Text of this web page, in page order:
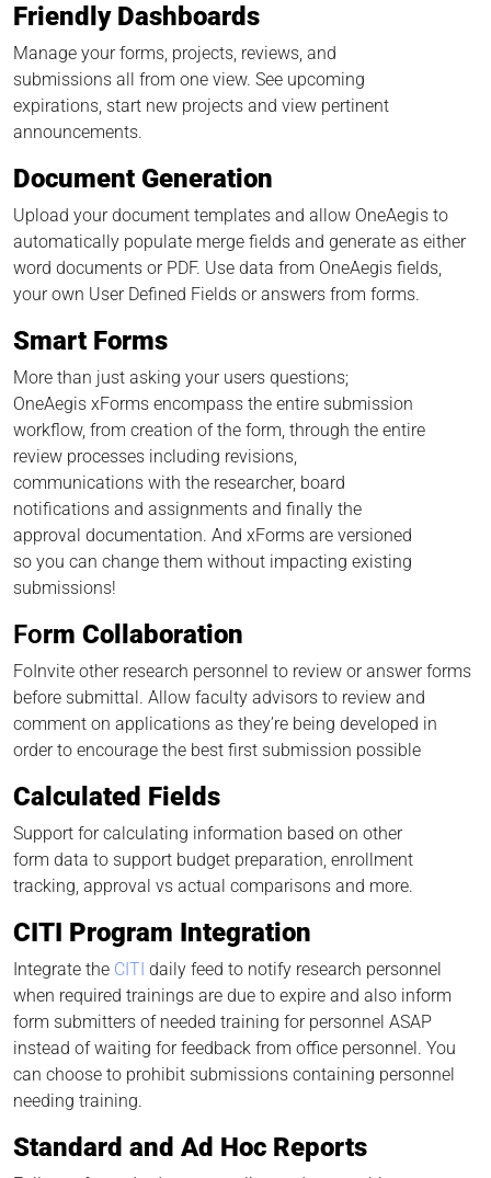
Friendly Dashboards
Manage your forms, projects, reviews, and
submissions all from one view. See upcoming
expirations, start new projects and view pertinent
announcements.
Document Generation
Upload your document templates and allow OneAegis to
automatically populate merge fields and generate as either
word documents or PDF. Use data from OneAegis fields,
your own User Defined Fields or answers from forms.
Smart Forms
More than just asking your users questions;
OneAegis xForms encompass the entire submission
workflow, from creation of the form, through the entire
review processes including revisions,
communications with the researcher, board
notifications and assignments and finally the
approval documentation. And xForms are versioned
so you can change them without impacting existing
submissions!
Form Collaboration
FoInvite other research personnel to review or answer forms
before submittal. Allow faculty advisors to review and
comment on applications as they’re being developed in
order to encourage the best first submission possible
Calculated Fields
Support for calculating information based on other
form data to support budget preparation, enrollment
tracking, approval vs actual comparisons and more.
CITI Program Integration
Integrate the CITI daily feed to notify research personnel
when required trainings are due to expire and also inform
form submitters of needed training for personnel ASAP
instead of waiting for feedback from office personnel. You
can choose to prohibit submissions containing personnel
needing training.
Standard and Ad Hoc Reports